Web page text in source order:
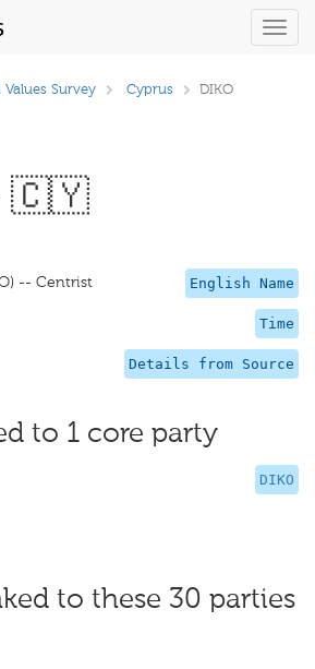
Values Survey Cyprus DIKO
🇨🇾
English Name
-- Centrist
Time
Details from Source
to 1 core party
DIKO
to these 30 parties